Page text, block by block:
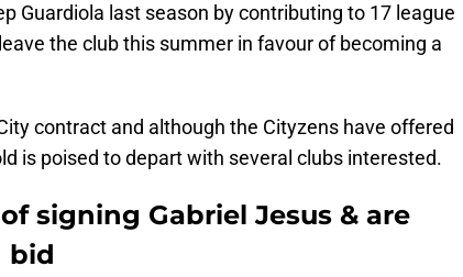
Guardiola last season by contributing to 17 league
the club this summer in favour of becoming a
contract and although the Cityzens have offered
is poised to depart with several clubs interested.
signing Gabriel Jesus & are
bid